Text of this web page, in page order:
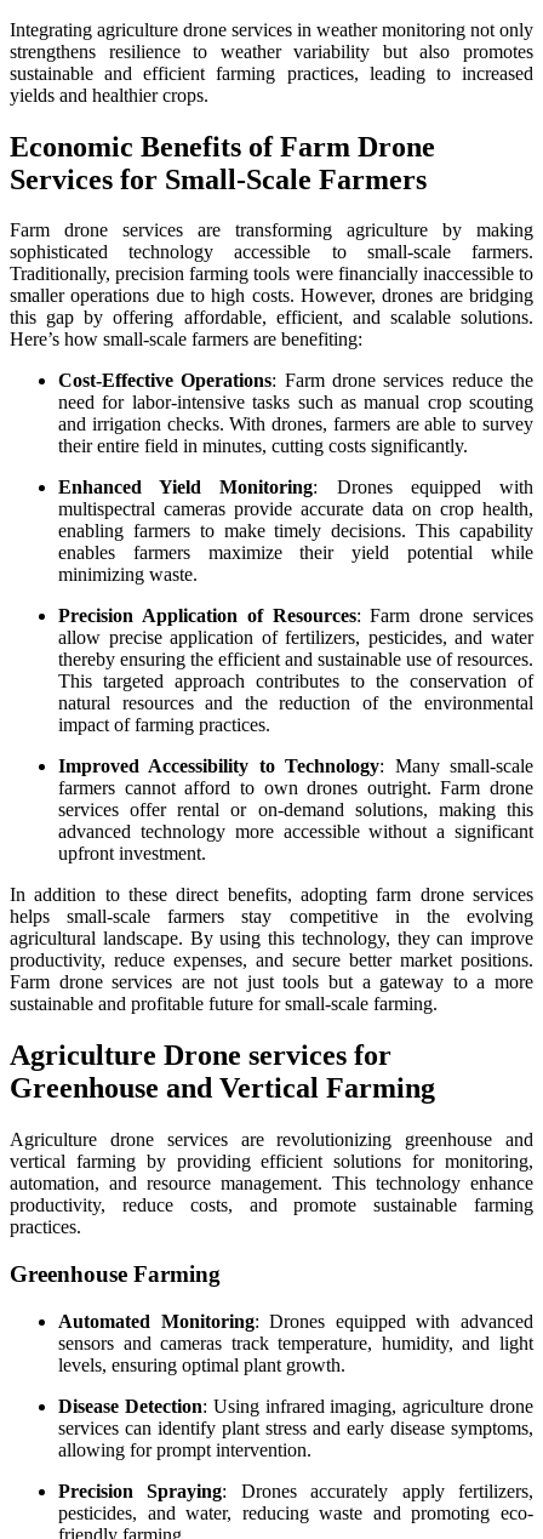
Integrating agriculture drone services in weather monitoring not only
strengthens resilience to weather variability but also promotes
sustainable and efficient farming practices, leading to increased
yields and healthier crops.
Economic Benefits of Farm Drone
Services for Small-Scale Farmers
Farm drone services are transforming agriculture by making
sophisticated technology accessible to small-scale farmers.
Traditionally, precision farming tools were financially inaccessible to
smaller operations due to high costs. However, drones are bridging
this gap by offering affordable, efficient, and scalable solutions.
Here’s how small-scale farmers are benefiting:
Cost-Effective Operations: Farm drone services reduce the
need for labor-intensive tasks such as manual crop scouting
and irrigation checks. With drones, farmers are able to survey
their entire field in minutes, cutting costs significantly.
Enhanced Yield Monitoring: Drones equipped with
multispectral cameras provide accurate data on crop health,
enabling farmers to make timely decisions. This capability
enables farmers maximize their yield potential while
minimizing waste.
Precision Application of Resources: Farm drone services
allow precise application of fertilizers, pesticides, and water
thereby ensuring the efficient and sustainable use of resources.
This targeted approach contributes to the conservation of
natural resources and the reduction of the environmental
impact of farming practices.
Improved Accessibility to Technology: Many small-scale
farmers cannot afford to own drones outright. Farm drone
services offer rental or on-demand solutions, making this
advanced technology more accessible without a significant
upfront investment.
In addition to these direct benefits, adopting farm drone services
helps small-scale farmers stay competitive in the evolving
agricultural landscape. By using this technology, they can improve
productivity, reduce expenses, and secure better market positions.
Farm drone services are not just tools but a gateway to a more
sustainable and profitable future for small-scale farming.
Agriculture Drone services for
Greenhouse and Vertical Farming
Agriculture drone services are revolutionizing greenhouse and
vertical farming by providing efficient solutions for monitoring,
automation, and resource management. This technology enhance
productivity, reduce costs, and promote sustainable farming
practices.
Greenhouse Farming
Automated Monitoring: Drones equipped with advanced
sensors and cameras track temperature, humidity, and light
levels, ensuring optimal plant growth.
Disease Detection: Using infrared imaging, agriculture drone
services can identify plant stress and early disease symptoms,
allowing for prompt intervention.
Precision Spraying: Drones accurately apply fertilizers,
pesticides, and water, reducing waste and promoting eco-
friendly farming.